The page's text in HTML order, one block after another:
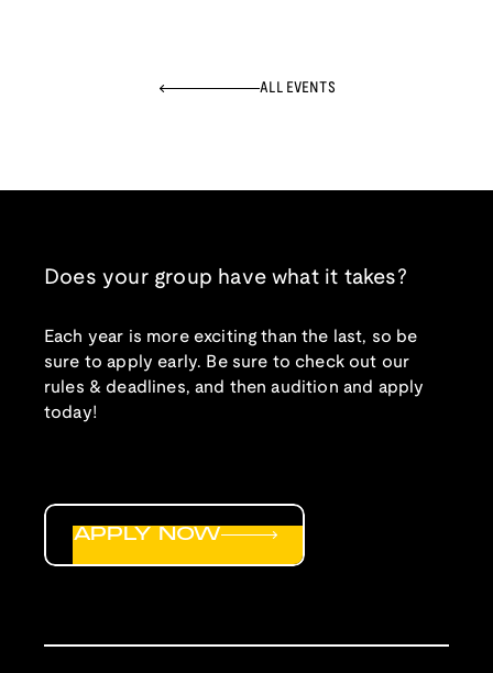
ALL EVENTS
Does your group have what it takes?
Each year is more exciting than the last, so be
sure to apply early. Be sure to check out our
rules & deadlines, and then audition and apply
today!
APPLY NOW